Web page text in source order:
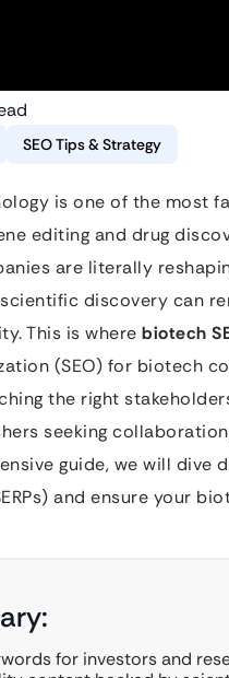
SEO Tips & Strategy
is one of the most
editing and drug
are literally
discovery can
This is where biotech
(SEO) for biotech
the right
seeking
guide, we will dive
and ensure your
for investors and